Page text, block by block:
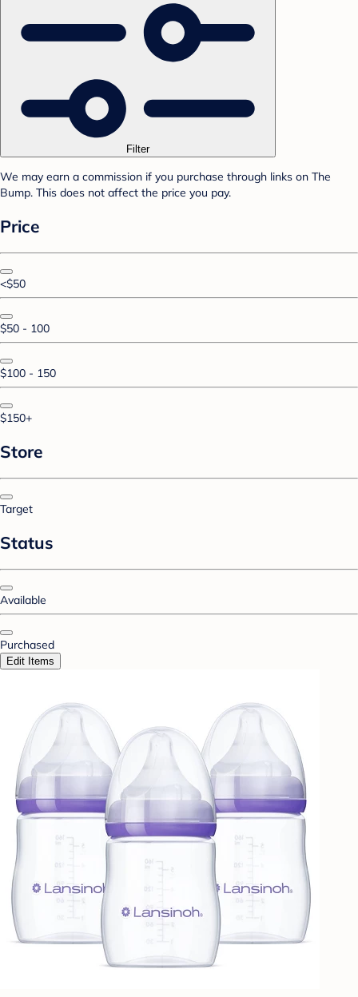
Filter
We may earn a commission if you purchase through links on The
Bump. This does not affect the price you pay.
Price
<$50
$50 - 100
$100 - 150
$150+
Store
Target
Status
Available
Purchased
Edit Items